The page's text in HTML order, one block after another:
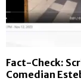
Fact-Check:
Comedian